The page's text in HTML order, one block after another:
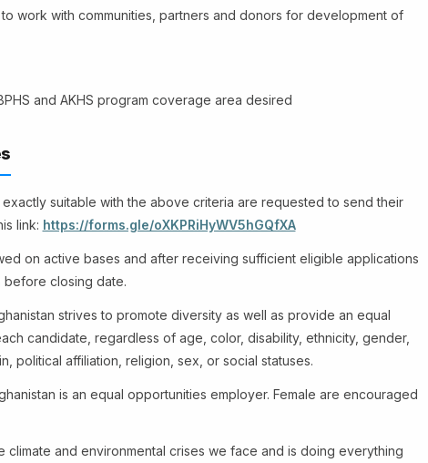
work with communities, partners and donors for development of
and AKHS program coverage area desired
suitable with the above criteria are requested to send their
link: https://forms.gle/oXKPRiHyWV5hGQfXA
on active bases and after receiving sufficient eligible applications
before closing date.
strives to promote diversity as well as provide an equal
candidate, regardless of age, color, disability, ethnicity, gender,
political affiliation, religion, sex, or social statuses.
is an equal opportunities employer. Female are encouraged
climate and environmental crises we face and is doing everything